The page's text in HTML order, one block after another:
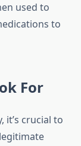
used to
to
For
it’s crucial to